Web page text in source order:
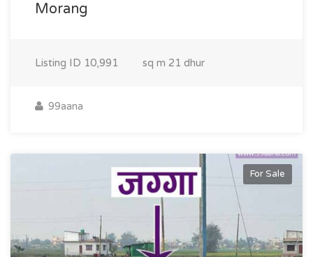
Morang
Listing ID 10,991 sq m 21 dhur
99aana
For Sale